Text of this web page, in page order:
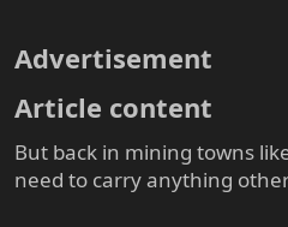
Advertisement​
Article content​
But back in mining towns
need to carry anything